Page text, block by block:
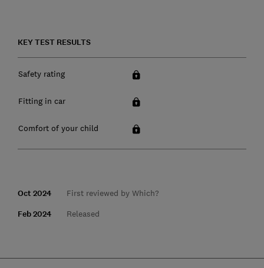
KEY TEST RESULTS
Safety rating
Fitting in car
Comfort of your child
Oct 2024 First reviewed by Which?
Feb 2024 Released